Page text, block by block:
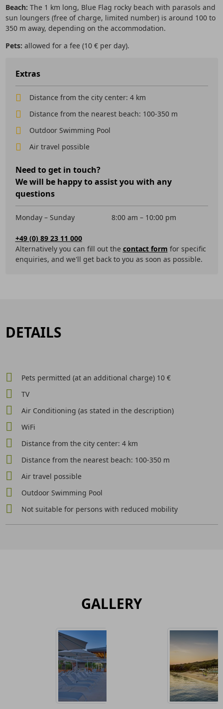
Beach: The 1 km long, Blue Flag rocky beach with parasols and
sun loungers (free of charge, limited number) is around 100 to
350 m away, depending on the accommodation.
Pets: allowed for a fee (10 € per day).
Extras
Distance from the city center: 4 km
Distance from the nearest beach: 100-350 m
Outdoor Swimming Pool
Air travel possible
Need to get in touch?
We will be happy to assist you with any
questions
Monday – Sunday 8:00 am – 10:00 pm
+49 (0) 89 23 11 000
Alternatively you can fill out the contact form for specific
enquiries, and we'll get back to you as soon as possible.
DETAILS
Pets permitted (at an additional charge) 10 €
TV
Air Conditioning (as stated in the description)
WiFi
Distance from the city center: 4 km
Distance from the nearest beach: 100-350 m
Air travel possible
Outdoor Swimming Pool
Not suitable for persons with reduced mobility
GALLERY